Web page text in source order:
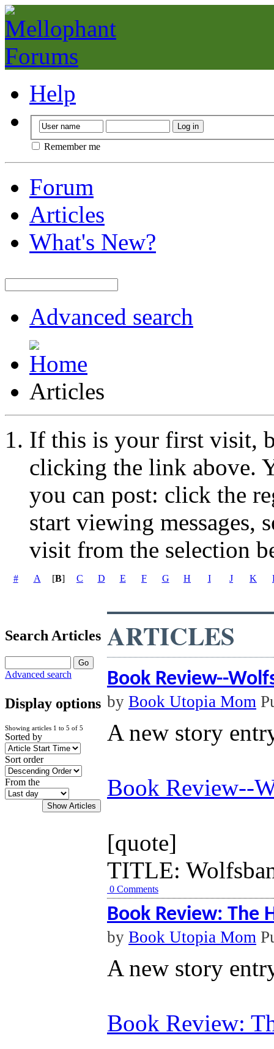
Help
Remember me
Forum
Articles
What's New?
Advanced search
Articles
If this is your first visit,
clicking the link above.
you can post: click the
start viewing messages,
visit from the selection
# A [B] C D E F G H I J K
Search Articles
Advanced search
Display options
Showing articles 1 to 5 of 5
Sorted by
Sort order
From the
ARTICLES
Book Review--
by Book Utopia Mom
A new story
Book Review--
[quote]
TITLE:
0 Comments
Book Review: The
by Book Utopia Mom
A new story
Book Review: